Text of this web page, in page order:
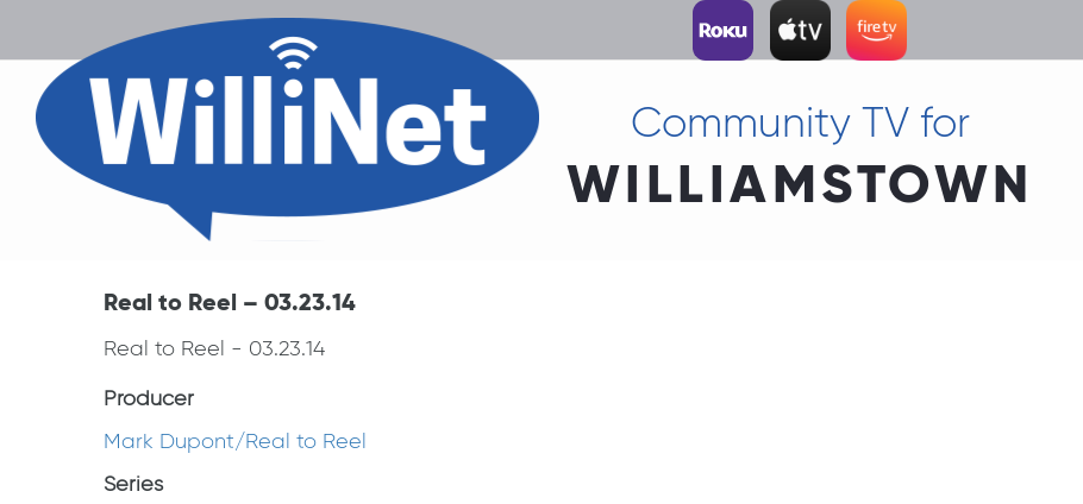
Community TV for
WILLIAMSTOWN
Real to Reel – 03.23.14
Real to Reel - 03.23.14
Producer
Mark Dupont/Real to Reel
Series